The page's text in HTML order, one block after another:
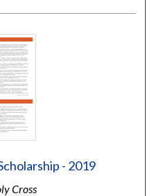
- 2019
Cross